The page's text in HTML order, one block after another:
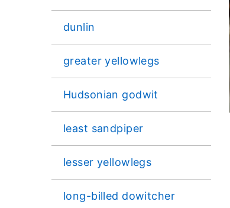
dunlin
greater yellowlegs
Hudsonian godwit
least sandpiper
lesser yellowlegs
long-billed dowitcher